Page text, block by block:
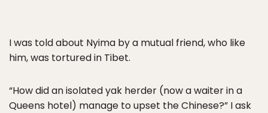
I was told about Nyima by a mutual friend, who like
him, was tortured in Tibet.
“How did an isolated yak herder (now a waiter in a
Queens hotel) manage to upset the Chinese?” I ask